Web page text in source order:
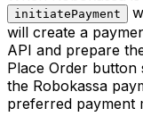
initiatePayment
will create a
API and prepare
Place Order button
the Robokassa
preferred payment